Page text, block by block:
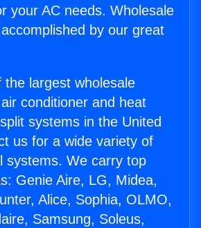
your AC needs. Wholesale
by our great
largest wholesale
conditioner and heat
systems in the United
us for a wide variety of
systems. We carry top
Genie Aire, LG, Midea,
Alice, Sophia, OLMO,
Samsung, Soleus,